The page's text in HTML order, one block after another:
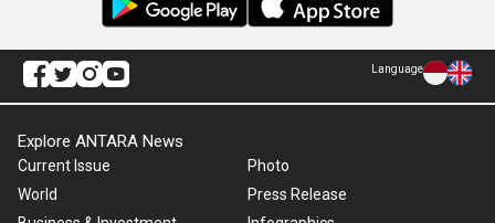
Language
Explore ANTARA News
Current Issue
World
Photo
Press Release